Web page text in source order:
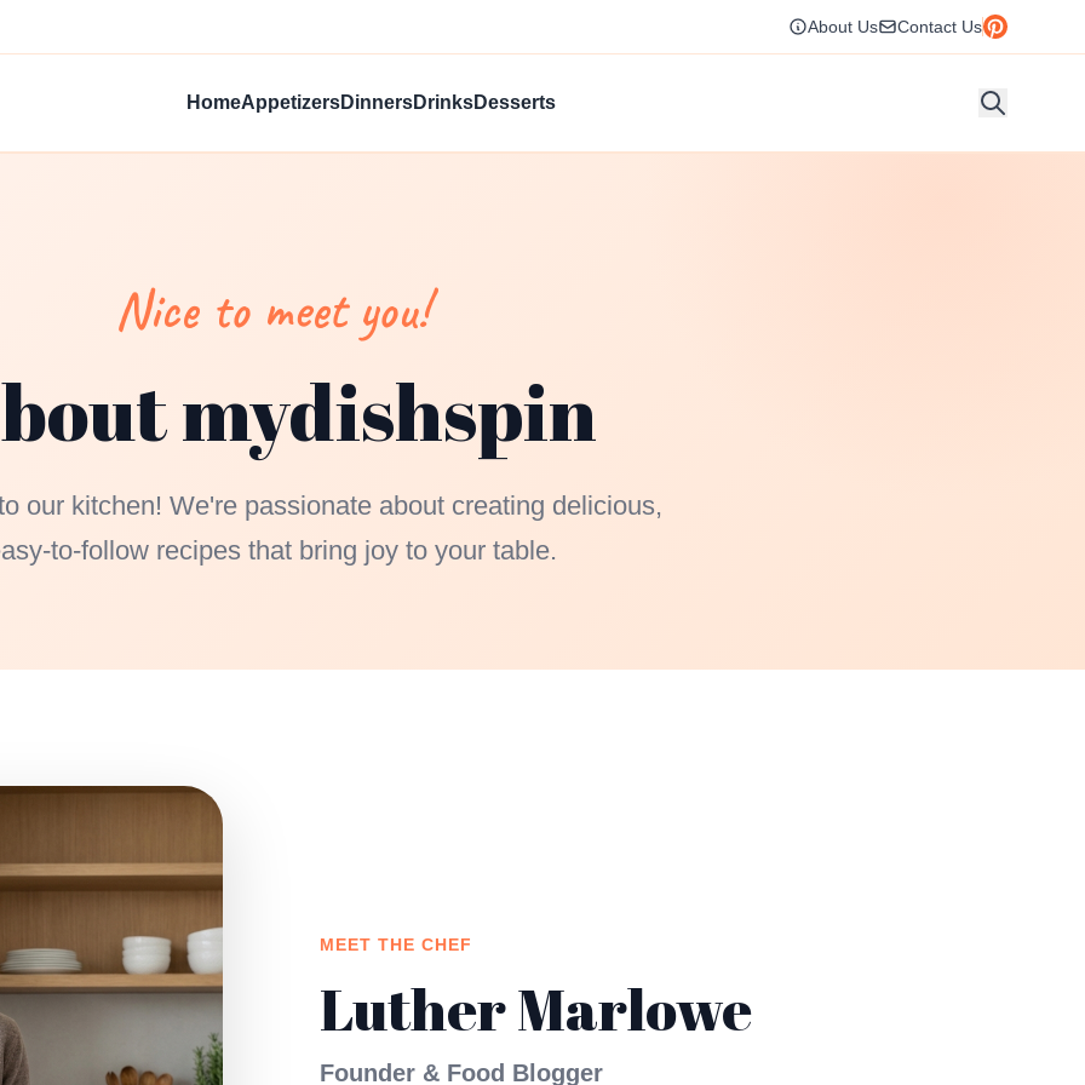
About Us Contact Us
HomeAppetizersDinnersDrinksDesserts
Nice to meet you!
mydishspin
our kitchen! We're passionate about creating delicious,
to-follow recipes that bring joy to your table.
MEET THE CHEF
Luther Marlowe
Founder & Food Blogger